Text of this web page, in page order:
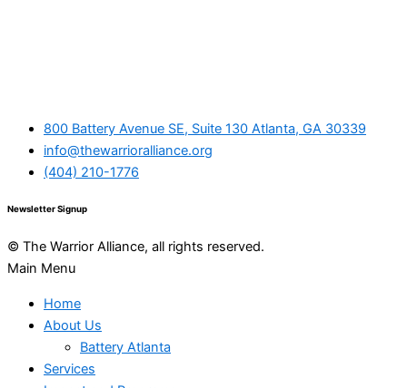
800 Battery Avenue SE, Suite 130 Atlanta, GA 30339
info@thewarrioralliance.org
(404) 210-1776
Newsletter Signup
© The Warrior Alliance, all rights reserved.
Main Menu
Home
About Us
Battery Atlanta
Services